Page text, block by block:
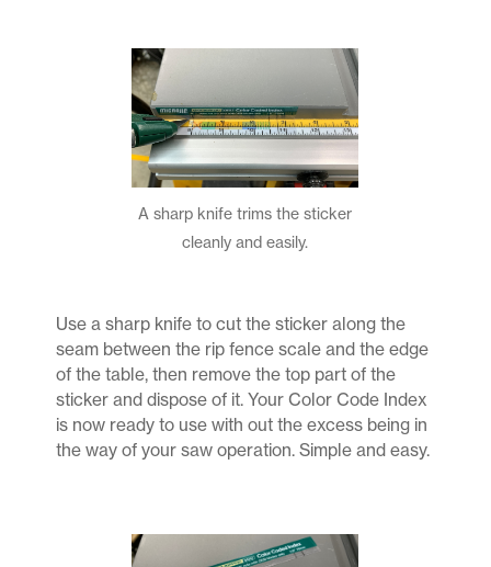
A sharp knife trims the sticker
cleanly and easily.
Use a sharp knife to cut the sticker along the
seam between the rip fence scale and the edge
of the table, then remove the top part of the
sticker and dispose of it. Your Color Code Index
is now ready to use with out the excess being in
the way of your saw operation. Simple and easy.